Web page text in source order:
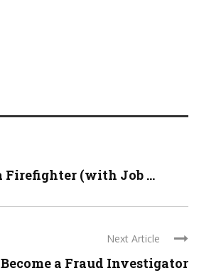
Firefighter (with Job ...
Next Article
a Fraud Investigator